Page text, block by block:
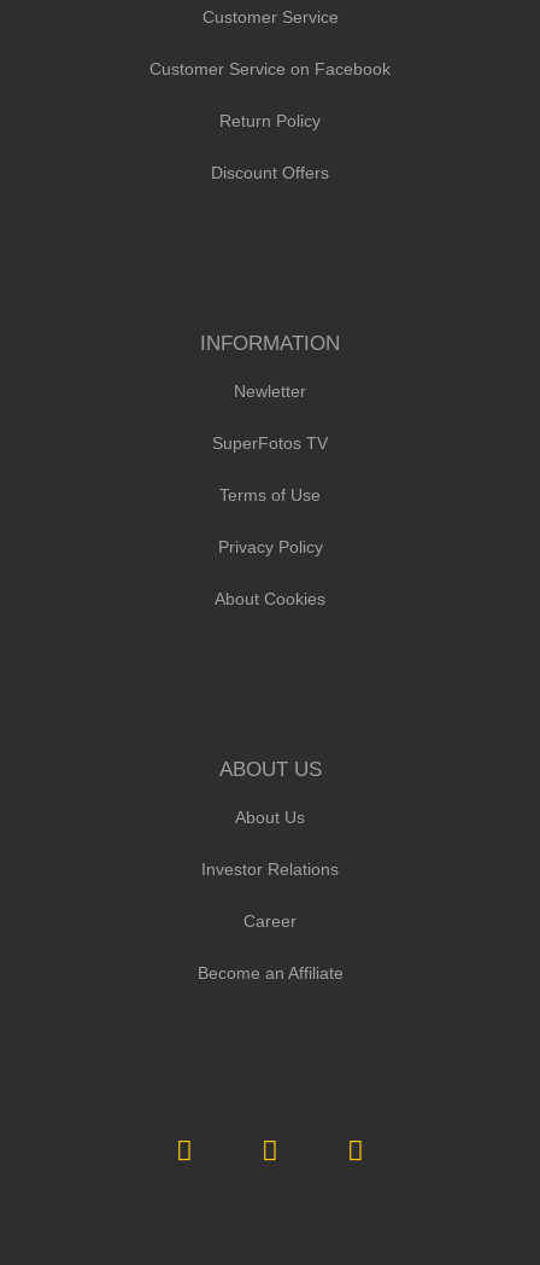
Customer Service
Customer Service on Facebook
Return Policy
Discount Offers
INFORMATION
Newletter
SuperFotos TV
Terms of Use
Privacy Policy
About Cookies
ABOUT US
About Us
Investor Relations
Career
Become an Affiliate